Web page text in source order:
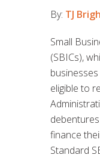
By: TJ
Small
(SBICs),
eligible to
finance
Standard